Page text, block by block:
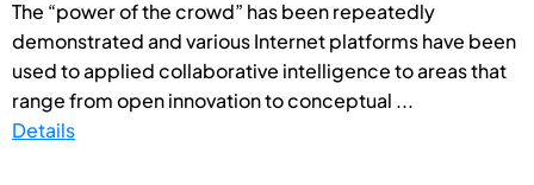
The “power of the crowd” has been repeatedly
demonstrated and various Internet platforms have been
used to applied collaborative intelligence to areas that
range from open innovation to conceptual ...
Details